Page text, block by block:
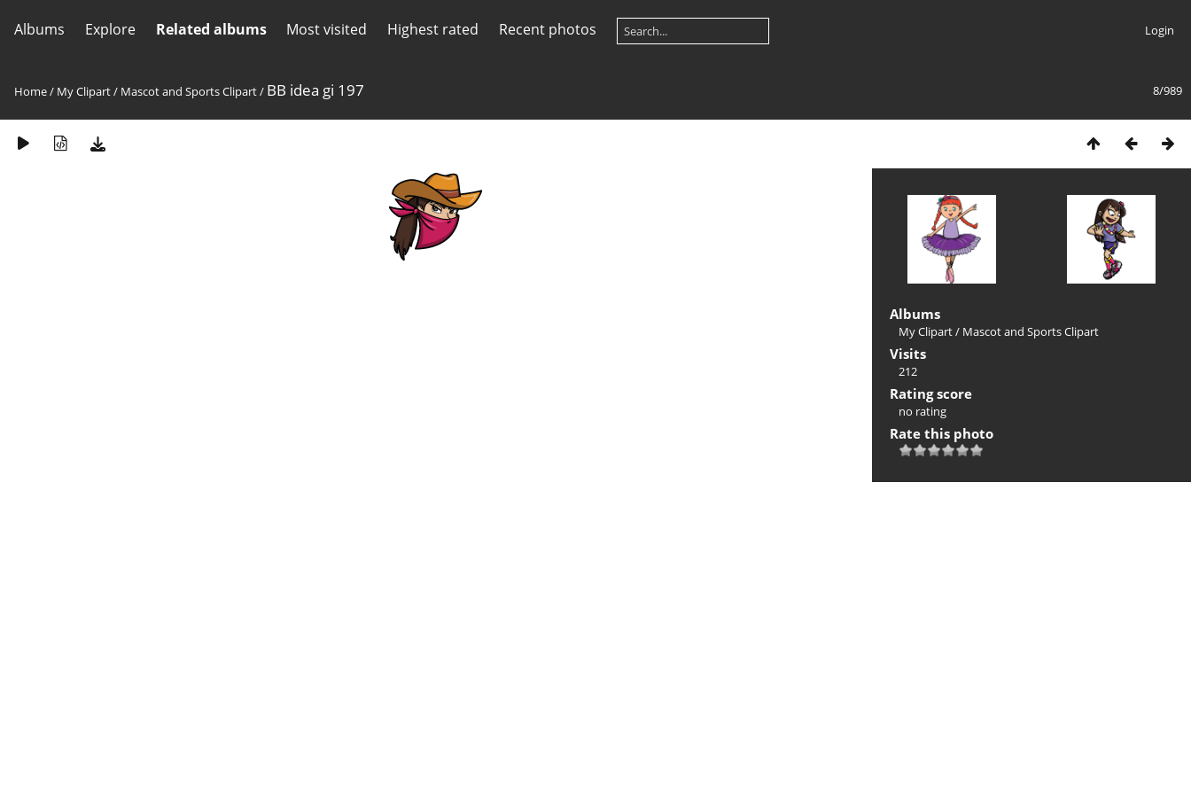
Albums Explore Related albums Most visited Highest rated Recent photos Login
8/989
Home/ My Clipart/ Mascot and Sports Clipart/ BB idea gi 197
Albums
My Clipart/ Mascot and Sports Clipart
Visits
212
Rating score
no rating
Rate this photo